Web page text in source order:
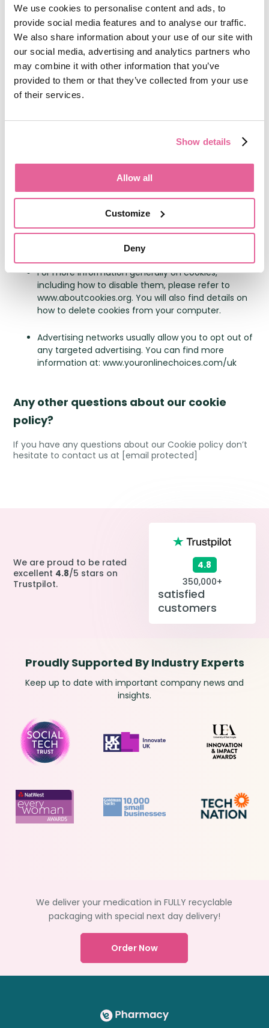
We use cookies to personalise content and ads, to
provide social media features and to analyse our traffic.
We also share information about your use of our site with
our social media, advertising and analytics partners who
may combine it with other information that you’ve
provided to them or that they’ve collected from your use
of their services.
Show details
Allow all
Customize
Deny
How can you control and delete cookies?
You can choose to enable or disable Cookies in
your internet browser. By default, most internet
browsers accept Cookies but this can be changed.
For further details, please consult the help menu in
your internet browser.
You can choose to delete Cookies at any time;
enables you to access the Website more quickly
It is recommended that you ensure that your
internet browser is up-to-date and that you
consult the help and guidance provided by the
developer of your internet browser if you are
unsure about adjusting your privacy settings.
For more information generally on cookies,
including how to disable them, please refer to
www.aboutcookies.org. You will also find details on
how to delete cookies from your computer.
Advertising networks usually allow you to opt out of
any targeted advertising. You can find more
information at:www.youronlinechoices.com/uk
Any other questions about our cookie
policy?
If you have any questions about our Cookie policy don’t
hesitate to contact us at [email protected]
We are proud to be rated
excellent 4.8/5 stars on
Trustpilot.
4.8
350,000+
satisfied
customers
Proudly Supported By Industry Experts
Keep up to date with important company news and
insights.
We deliver your medication in FULLY recyclable
packaging with special next day delivery!
Order Now